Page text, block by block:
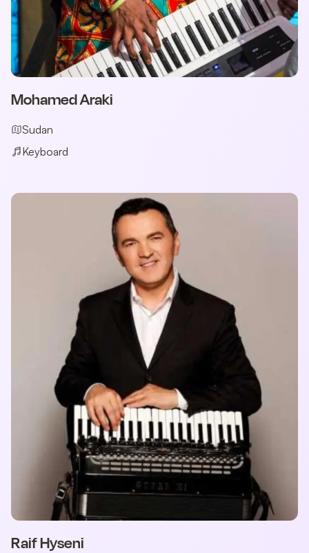
Mohamed Araki
Sudan
Keyboard
Raif Hyseni